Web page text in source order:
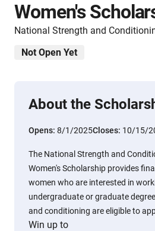
Women's
National Strength and
Not Open Yet
About the
Opens: 8/1/2025Closes: 10/15/
The National Strength and
Women's Scholarship provides
women who are interested in
undergraduate or graduate
and conditioning are eligible to
Win up to